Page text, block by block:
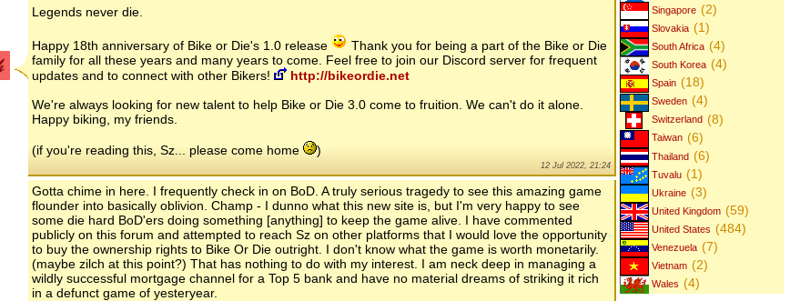
Singapore (2)
Slovakia (1)
South Africa (4)
South Korea (4)
Spain (18)
Sweden (4)
Switzerland (8)
Taiwan (6)
Thailand (6)
Tuvalu (1)
Ukraine (3)
United Kingdom (59)
United States (484)
Venezuela (7)
Vietnam (2)
Wales (4)
Legends never die.
Happy 18th anniversary of Bike or Die's 1.0 release
Thank you for being a part of the Bike or Die
family for all these years and many years to come. Feel free to join our Discord server for frequent
updates and to connect with other Bikers!
http://bikeordie.net
We're always looking for new talent to help Bike or Die 3.0 come to fruition. We can't do it alone.
Happy biking, my friends.
(if you're reading this, Sz... please come home )
12 Jul 2022, 21:24
Gotta chime in here. I frequently check in on BoD. A truly serious tragedy to see this amazing game
flounder into basically oblivion. Champ - I dunno what this new site is, but I'm very happy to see
some die hard BoD'ers doing something [anything] to keep the game alive. I have commented
publicly on this forum and attempted to reach Sz on other platforms that I would love the opportunity
to buy the ownership rights to Bike Or Die outright. I don't know what the game is worth monetarily.
(maybe zilch at this point?) That has nothing to do with my interest. I am neck deep in managing a
wildly successful mortgage channel for a Top 5 bank and have no material dreams of striking it rich
in a defunct game of yesteryear.